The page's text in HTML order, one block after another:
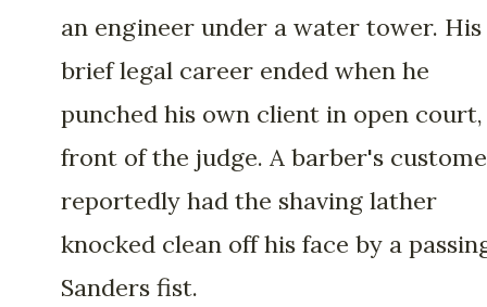
an engineer under a water tower. His
brief legal career ended when he
punched his own client in open
front of the judge. A barber's
reportedly had the shaving lather
knocked clean off his face by a
Sanders fist.